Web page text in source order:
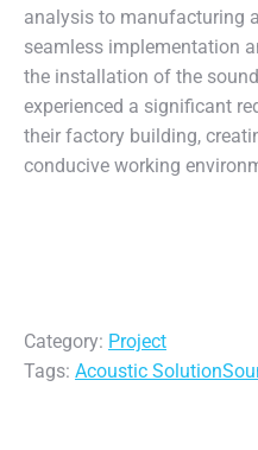
analysis to manufacturing
seamless implementation
the installation of the
experienced a significant
their factory building,
conducive working
Category: Project
Tags: Acoustic Solution